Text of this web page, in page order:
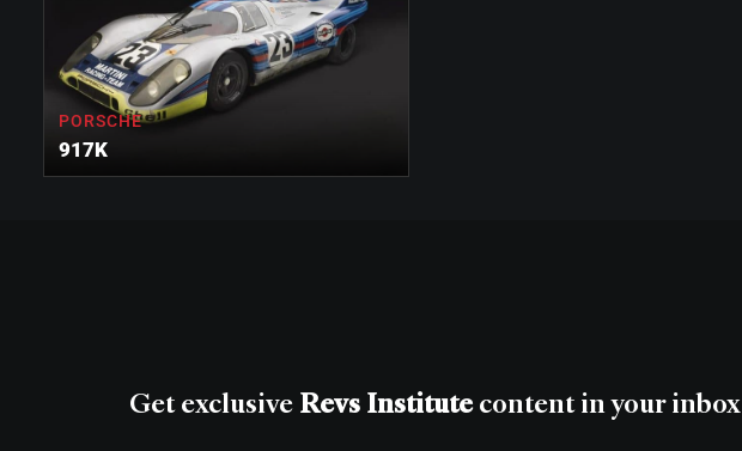
PORSCHE
917K
Get exclusive Revs Institutecontent in your inbox